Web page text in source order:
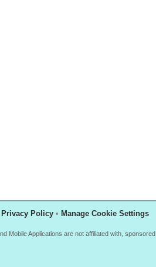
Privacy Policy • Manage Cookie Settings
Mobile Applications are not affiliated with,